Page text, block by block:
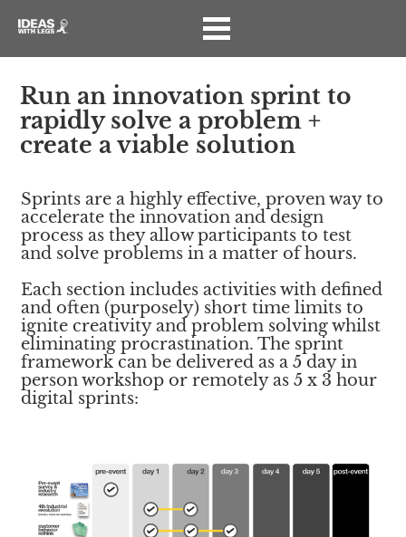
Run an innovation sprint to
rapidly solve a problem +
create a viable solution
Sprints are a highly effective, proven way to
accelerate the innovation and design
process as they allow participants to test
and solve problems in a matter of hours.
Each section includes activities with defined
and often (purposely) short time limits to
ignite creativity and problem solving whilst
eliminating procrastination. The sprint
framework can be delivered as a 5 day in
person workshop or remotely as 5 x 3 hour
digital sprints: